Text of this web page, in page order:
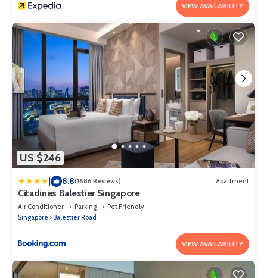
VIEW AVAILABILITY
US $246
| 8.8(1686 Reviews) Apartment
Citadines Balestier Singapore
Air Conditioner Parking
Pet Friendly
Singapore
Balestier Road
VIEW AVAILABILITY